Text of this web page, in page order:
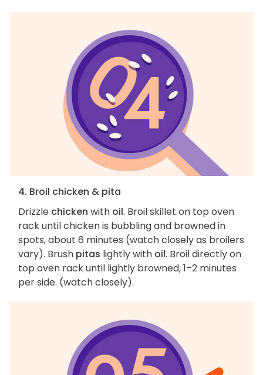
4. Broil chicken & pita
Drizzle chicken with oil. Broil skillet on top oven
rack until chicken is bubbling and browned in
spots, about 6 minutes (watch closely as broilers
vary). Brush pitas lightly with oil. Broil directly on
top oven rack until lightly browned, 1–2 minutes
per side. (watch closely).